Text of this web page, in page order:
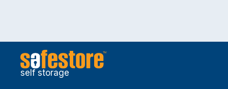
self storage